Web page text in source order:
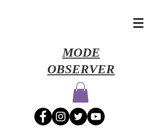
​MODE
OBSERVER